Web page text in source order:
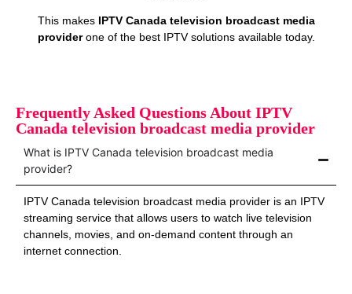
This makes IPTV Canada television broadcast media
providerone of the best IPTV solutions available today.
Frequently Asked Questions About IPTV
Canada television broadcast media provider
What is IPTV Canada television broadcast media
provider?
IPTV Canada television broadcast media provider is an IPTV
streaming service that allows users to watch live television
channels, movies, and on-demand content through an
internet connection.